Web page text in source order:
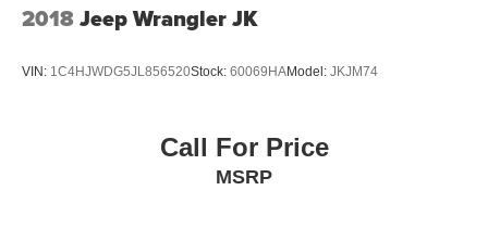
2018Jeep Wrangler JK
VIN: 1C4HJWDG5JL856520Stock: 60069HAModel: JKJM74
Call For Price
MSRP